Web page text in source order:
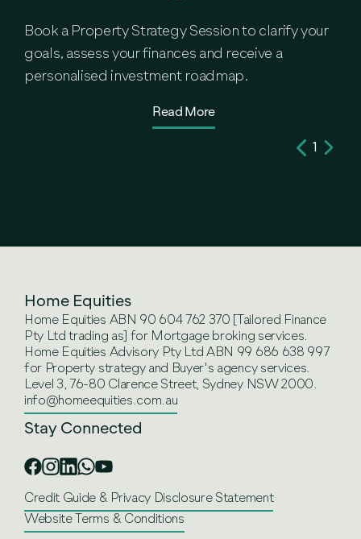
Book a Property Strategy Session to clarify your
goals, assess your finances and receive a
personalised investment roadmap.
Read More
1
Home Equities
Home Equities ABN 90 604 762 370 [Tailored Finance
Pty Ltd trading as] for Mortgage broking services.
Home Equities Advisory Pty Ltd ABN 99 686 638 997
for Property strategy and Buyer's agency services.
Level 3, 76-80 Clarence Street, Sydney NSW 2000.
info@homeequities.com.au
Stay Connected
Credit Guide & Privacy Disclosure Statement
Website Terms & Conditions